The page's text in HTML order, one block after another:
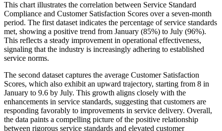
This chart illustrates the correlation between Service Standard
Compliance and Customer Satisfaction Scores over a seven-month
period. The first dataset indicates the percentage of service standards
met, showing a positive trend from January (85%) to July (96%).
This reflects a steady improvement in operational effectiveness,
signaling that the industry is increasingly adhering to established
service norms.
The second dataset captures the average Customer Satisfaction
Scores, which also exhibit an upward trajectory, starting from 8 in
January to 9.6 by July. This growth aligns closely with the
enhancements in service standards, suggesting that customers are
responding favorably to improvements in service delivery. Overall,
the data paints a compelling picture of the positive relationship
between rigorous service standards and elevated customer